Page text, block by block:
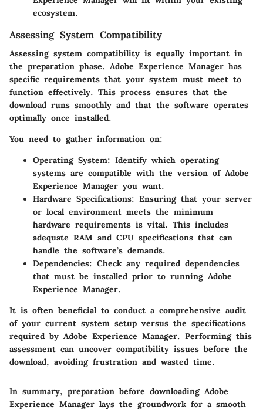
ecosystem.
Assessing System Compatibility
Assessing system compatibility is equally important in
the preparation phase. Adobe Experience Manager has
specific requirements that your system must meet to
function effectively. This process ensures that the
download runs smoothly and that the software operates
optimally once installed.
You need to gather information on:
Operating System: Identify which operating
systems are compatible with the version of Adobe
Experience Manager you want.
Hardware Specifications: Ensuring that your server
or local environment meets the minimum
hardware requirements is vital. This includes
adequate RAM and CPU specifications that can
handle the software’s demands.
Dependencies: Check any required dependencies
that must be installed prior to running Adobe
Experience Manager.
It is often beneficial to conduct a comprehensive audit
of your current system setup versus the specifications
required by Adobe Experience Manager. Performing this
assessment can uncover compatibility issues before the
download, avoiding frustration and wasted time.
In summary, preparation before downloading Adobe
Experience Manager lays the groundwork for a smooth